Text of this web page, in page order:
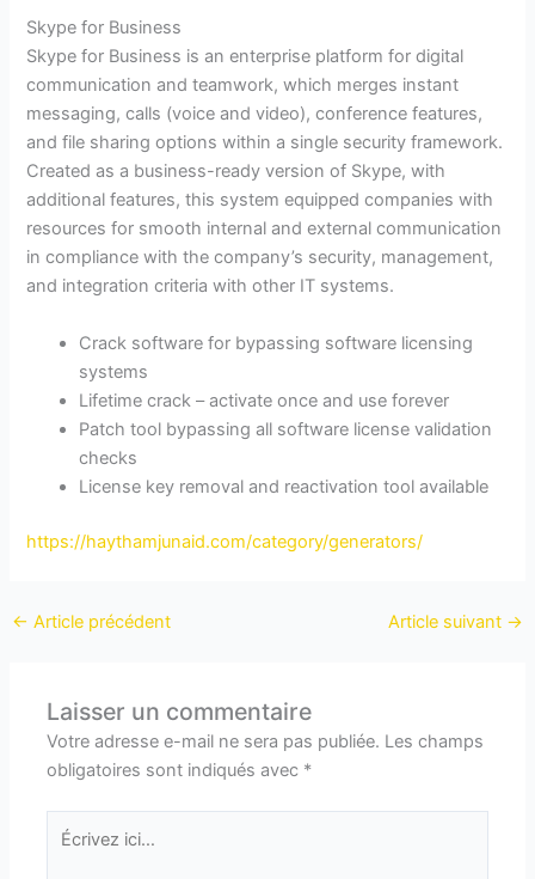
Skype for Business
Skype for Business is an enterprise platform for digital
communication and teamwork, which merges instant
messaging, calls (voice and video), conference features,
and file sharing options within a single security framework.
Created as a business-ready version of Skype, with
additional features, this system equipped companies with
resources for smooth internal and external communication
in compliance with the company’s security, management,
and integration criteria with other IT systems.
Crack software for bypassing software licensing
systems
Lifetime crack – activate once and use forever
Patch tool bypassing all software license validation
checks
License key removal and reactivation tool available
https://haythamjunaid.com/category/generators/
← Article précédent Article suivant →
Laisser un commentaire
Votre adresse e-mail ne sera pas publiée. Les champs
obligatoires sont indiqués avec *
Écrivez
ici…